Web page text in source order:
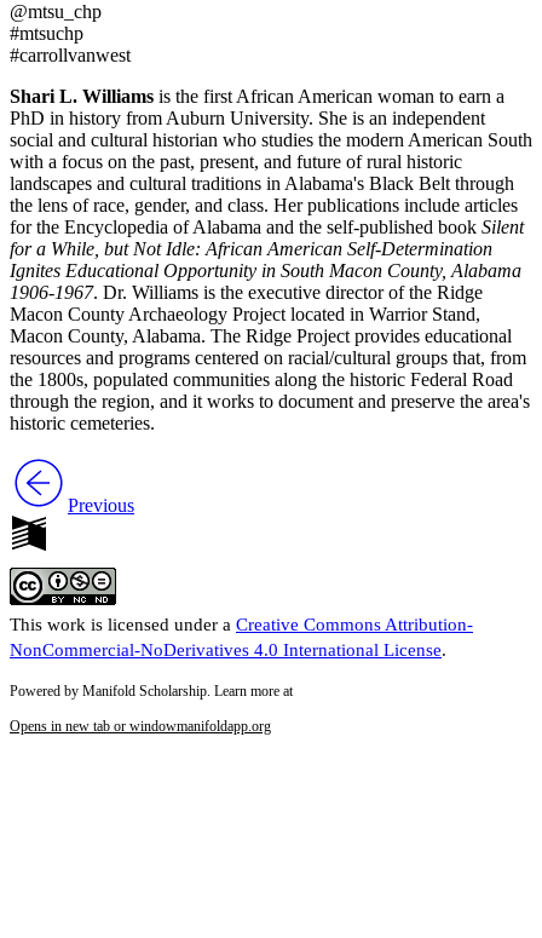
@mtsu_chp
#mtsuchp
#carrollvanwest
Shari L. Williams is the first African American woman to earn a
PhD in history from Auburn University. She is an independent
social and cultural historian who studies the modern American South
with a focus on the past, present, and future of rural historic
landscapes and cultural traditions in Alabama's Black Belt through
the lens of race, gender, and class. Her publications include articles
for the Encyclopedia of Alabama and the self-published book Silent
for a While, but Not Idle: African American Self-Determination
Ignites Educational Opportunity in South Macon County, Alabama
1906-1967. Dr. Williams is the executive director of the Ridge
Macon County Archaeology Project located in Warrior Stand,
Macon County, Alabama. The Ridge Project provides educational
resources and programs centered on racial/cultural groups that, from
the 1800s, populated communities along the historic Federal Road
through the region, and it works to document and preserve the area's
historic cemeteries.
Previous
This work is licensed under a Creative Commons Attribution-
NonCommercial-NoDerivatives 4.0 International License.
Powered by Manifold Scholarship. Learn more at
Opens in new tab or windowmanifoldapp.org